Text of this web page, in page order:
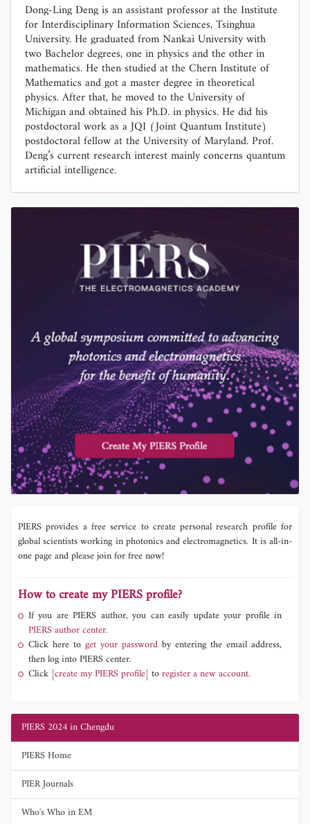
Dong-Ling Deng is an assistant professor at the Institute
for Interdisciplinary Information Sciences, Tsinghua
University. He graduated from Nankai University with
two Bachelor degrees, one in physics and the other in
mathematics. He then studied at the Chern Institute of
Mathematics and got a master degree in theoretical
physics. After that, he moved to the University of
Michigan and obtained his Ph.D. in physics. He did his
postdoctoral work as a JQI (Joint Quantum Institute)
postdoctoral fellow at the University of Maryland. Prof.
Deng’s current research interest mainly concerns quantum
artificial intelligence.
PIERS provides a free service to create personal research profile for
global scientists working in photonics and electromagnetics. It is all-in-
one page and please join for free now!
How to create my PIERS profile?
If you are PIERS author, you can easily update your profile in
PIERS author center.
Click here to get your password by entering the email address,
then log into PIERS center.
Click [create my PIERS profile] toregister a new account.
PIERS 2024 in Chengdu
PIERS Home
PIER Journals
Who's Who in EM